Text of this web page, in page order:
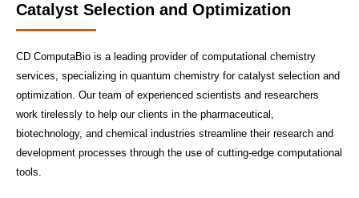
Catalyst Selection and Optimization
CD ComputaBio is a leading provider of computational chemistry
services, specializing in quantum chemistry for catalyst selection and
optimization. Our team of experienced scientists and researchers
work tirelessly to help our clients in the pharmaceutical,
biotechnology, and chemical industries streamline their research and
development processes through the use of cutting-edge computational
tools.